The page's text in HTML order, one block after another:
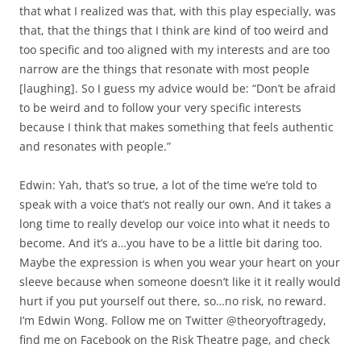
that what I realized was that, with this play especially, was
that, that the things that I think are kind of too weird and
too specific and too aligned with my interests and are too
narrow are the things that resonate with most people
[laughing]. So I guess my advice would be: “Don’t be afraid
to be weird and to follow your very specific interests
because I think that makes something that feels authentic
and resonates with people.”
Edwin: Yah, that’s so true, a lot of the time we’re told to
speak with a voice that’s not really our own. And it takes a
long time to really develop our voice into what it needs to
become. And it’s a…you have to be a little bit daring too.
Maybe the expression is when you wear your heart on your
sleeve because when someone doesn’t like it it really would
hurt if you put yourself out there, so…no risk, no reward.
I’m Edwin Wong. Follow me on Twitter @theoryoftragedy,
find me on Facebook on the Risk Theatre page, and check